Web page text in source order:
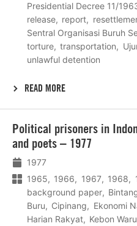
Presidential Decree 11/
release
report
Sentral Organisasi Buruh
torture
transportation
unlawful detention
READ MORE
Political prisoners in
and poets – 1977
1977
1965
1966 1967 1968
background paper
Buru
Cipinang Ekonomi
Harian Rakyat
Kebon Waru
meer